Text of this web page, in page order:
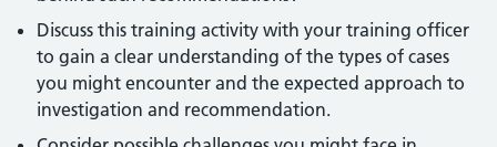
Discuss this training activity with your training officer
to gain a clear understanding of the types of cases
you might encounter and the expected approach to
investigation and recommendation.